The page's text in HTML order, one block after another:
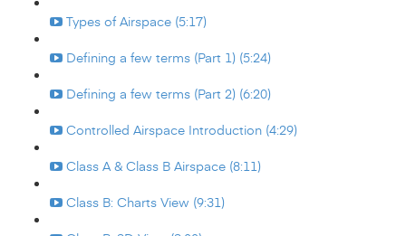
Types of Airspace (5:17)
Defining a few terms (Part 1) (5:24)
Defining a few terms (Part 2) (6:20)
Controlled Airspace Introduction (4:29)
Class A & Class B Airspace (8:11)
Class B: Charts View (9:31)